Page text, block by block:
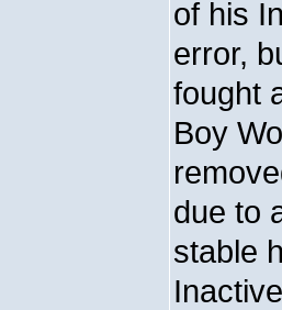
of his
error,
fought
Boy
due to
stable